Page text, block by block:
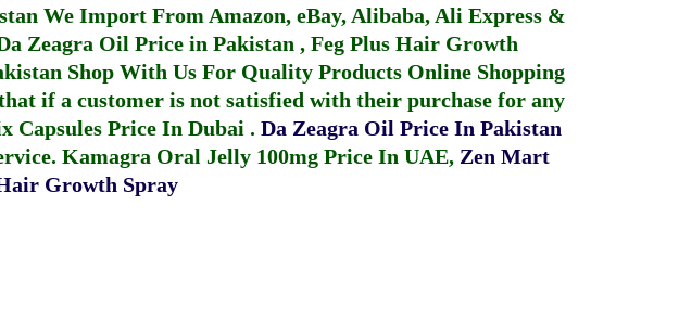
We Import From Amazon, eBay, Alibaba, Ali Express &
Zeagra Oil Price in Pakistan , Feg Plus Hair Growth
Shop With Us For Quality Products Online Shopping
if a customer is not satisfied with their purchase for any
Capsules Price In Dubai . Da Zeagra Oil Price In Pakistan
Kamagra Oral Jelly 100mg Price In UAE, Zen Mart
Growth Spray